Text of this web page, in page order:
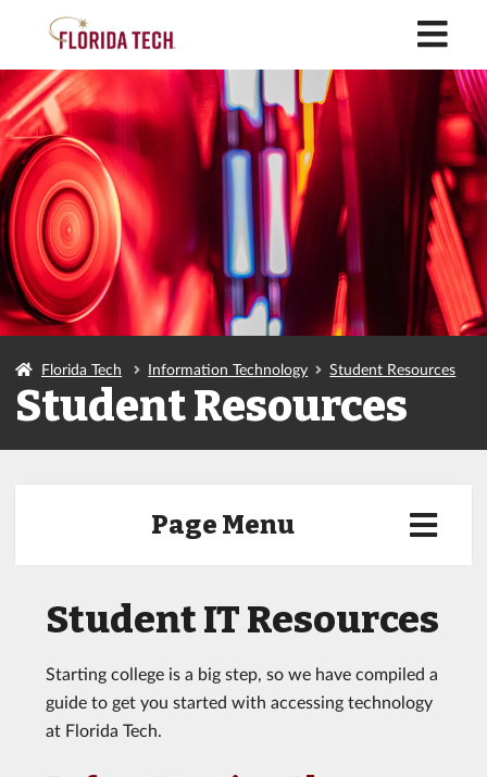
Florida Tech Information Technology Student Resources
Student Resources
Page Menu
Student IT Resources
Starting college is a big step, so we have compiled a
guide to get you started with accessing technology
at Florida Tech.